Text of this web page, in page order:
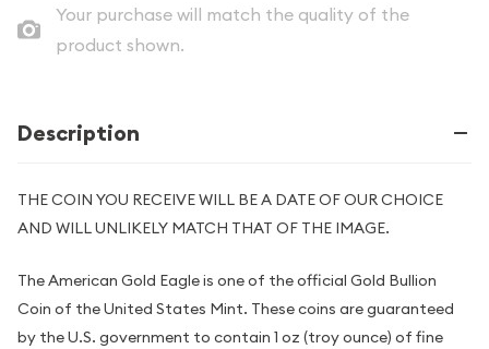
Your purchase will match the quality of the
product shown.
Description
THE COIN YOU RECEIVE WILL BE A DATE OF OUR CHOICE
AND WILL UNLIKELY MATCH THAT OF THE IMAGE.
The American Gold Eagle is one of the official Gold Bullion
Coin of the United States Mint. These coins are guaranteed
by the U.S. government to contain 1 oz (troy ounce) of fine